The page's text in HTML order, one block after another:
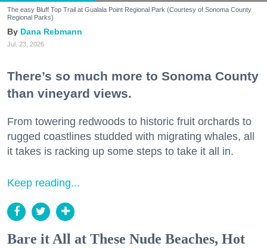
The easy Bluff Top Trail at Gualala Point Regional Park (Courtesy of Sonoma County
Regional Parks)
Dana Rebmann
Jul. 23, 2026
There’s so much more to Sonoma County
than vineyard views.
From towering redwoods to historic fruit orchards to
rugged coastlines studded with migrating whales, all
it takes is racking up some steps to take it all in.
Keep reading...
Bare it All at These Nude Beaches, Hot